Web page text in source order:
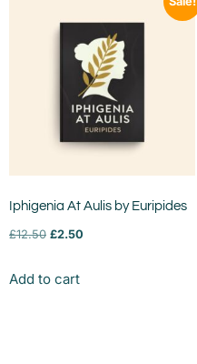
Iphigenia At Aulis by Euripides
£12.50 £2.50
Add to cart